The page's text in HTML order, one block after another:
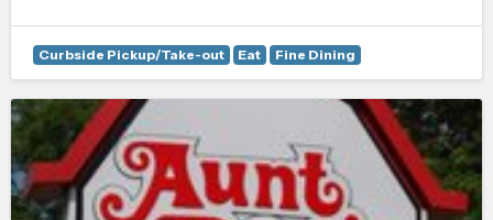
Curbside Pickup/Take-out Eat Fine Dining